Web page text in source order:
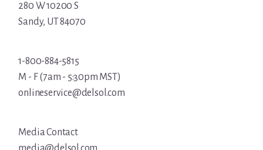
280 W 10200 S
Sandy, UT 84070
1-800-884-5815
M - F (7am - 5:30pm MST)
onlineservice@delsol.com
Media Contact